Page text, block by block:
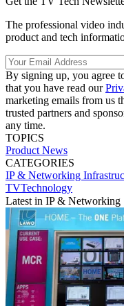
The professional video
product and tech
By signing up, you agree
that you have read our
marketing emails from us
trusted partners and
any time.
TOPICS
Product News
CATEGORIES
IP & Networking
TVTechnology
Latest in IP & Networking